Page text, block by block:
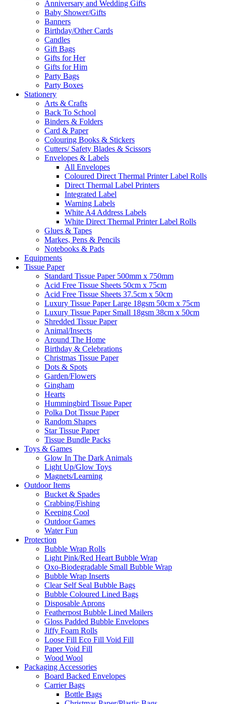
Anniversary and Wedding Gifts
Baby Shower/Gifts
Banners
Birthday/Other Cards
Candles
Gift Bags
Gifts for Her
Gifts for Him
Party Bags
Party Boxes
Stationery
Arts & Crafts
Back To School
Binders & Folders
Card & Paper
Colouring Books & Stickers
Cutters/ Safety Blades & Scissors
Envelopes & Labels
All Envelopes
Coloured Direct Thermal Printer Label Rolls
Direct Thermal Label Printers
Integrated Label
Warning Labels
White A4 Address Labels
White Direct Thermal Printer Label Rolls
Glues & Tapes
Markes, Pens & Pencils
Notebooks & Pads
Equipments
Tissue Paper
Standard Tissue Paper 500mm x 750mm
Acid Free Tissue Sheets 50cm x 75cm
Acid Free Tissue Sheets 37.5cm x 50cm
Luxury Tissue Paper Large 18gsm 50cm x 75cm
Luxury Tissue Paper Small 18gsm 38cm x 50cm
Shredded Tissue Paper
Animal/Insect​s
Around The Home
Birthday & Celebrations
Christmas Tissue Paper
Dots & Spots
Garden/Flowers
Gingham
Hearts
Hummingbird Tissue Paper
Polka Dot Tissue Paper
Random Shapes
Star Tissue Paper
Tissue Bundle Packs
Toys & Games
Glow In The Dark Animals
Light Up/Glow Toys
Magnets/Learning
Outdoor Items
Bucket & Spades
Crabbing/Fishing
Keeping Cool
Outdoor Games
Water Fun
Protection
Bubble Wrap Rolls
Light Pink/Red Heart Bubble Wrap
Oxo-Biodegradable Small Bubble Wrap
Bubble Wrap Inserts
Clear Self Seal Bubble Bags
Bubble Coloured Lined Bags
Disposable Aprons
Featherpost Bubble Lined Mailers
Gloss Padded Bubble Envelopes
Jiffy Foam Rolls
Loose Fill Eco Fill Void Fill
Paper Void Fill
Wood Wool
Packaging Accessories
Board Backed Envelopes
Carrier Bags
Bottle Bags